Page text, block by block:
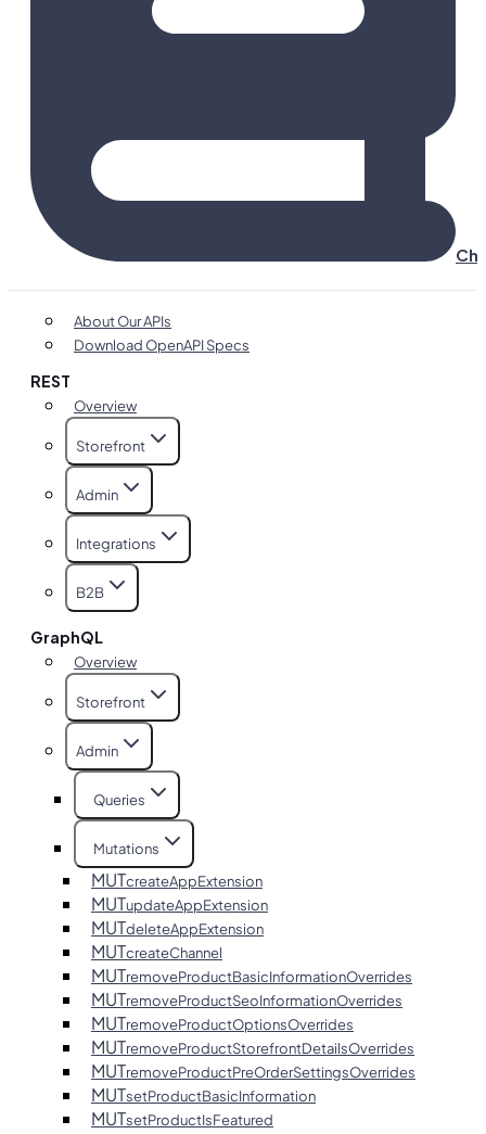
About Our APIs
Download OpenAPI Specs
REST
Overview
Storefront
Admin
Integrations
B2B
GraphQL
Overview
Storefront
Admin
Queries
Mutations
MUTcreateAppExtension
MUTupdateAppExtension
MUTdeleteAppExtension
MUTcreateChannel
MUTremoveProductBasicInformationOverrides
MUTremoveProductSeoInformationOverrides
MUTremoveProductOptionsOverrides
MUTremoveProductStorefrontDetailsOverrides
MUTremoveProductPreOrderSettingsOverrides
MUTsetProductBasicInformation
MUTsetProductIsFeatured